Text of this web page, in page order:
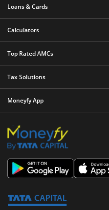
Loans & Cards
Calculators
Top Rated AMCs
Tax Solutions
Moneyfy App